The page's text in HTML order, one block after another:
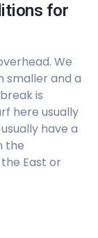
for
We
smaller and a
is
here usually
have a
the
East or
or a bikini
between